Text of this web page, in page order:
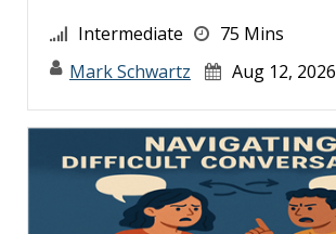
William J Rothwell (3)
Intermediate
75 Mins
Mark Schwartz
Aug 12, 2026